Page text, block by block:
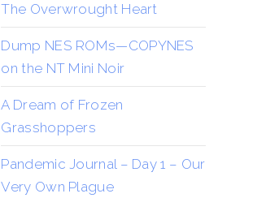
The Overwrought Heart
Dump NES ROMs—COPYNES
on the NT Mini Noir
A Dream of Frozen
Grasshoppers
Pandemic Journal – Day 1 – Our
Very Own Plague